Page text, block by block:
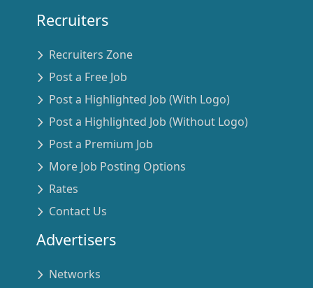
Recruiters
Recruiters Zone
Post a Free Job
Post a Highlighted Job (With Logo)
Post a Highlighted Job (Without Logo)
Post a Premium Job
More Job Posting Options
Rates
Contact Us
Advertisers
Networks